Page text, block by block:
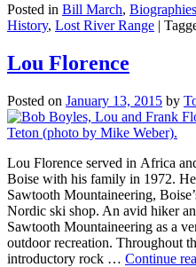
Posted in Bill March, Biographies
History, Lost River Range |
Lou Florence
Posted on January 13, 2015 by
Lou Florence served in Africa
Boise with his family in 1972.
Sawtooth Mountaineering,
Nordic ski shop. An avid hiker
Sawtooth Mountaineering as a
outdoor recreation. Throughout
introductory rock … Continue